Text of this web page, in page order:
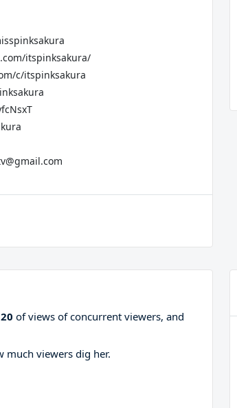
itspinksakura/
c/itspinksakura
of views of concurrent viewers, and
much viewers dig her.